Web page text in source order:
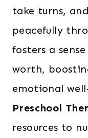
take turns,
peacefully
fosters a
worth,
emotional
Preschool
resources to